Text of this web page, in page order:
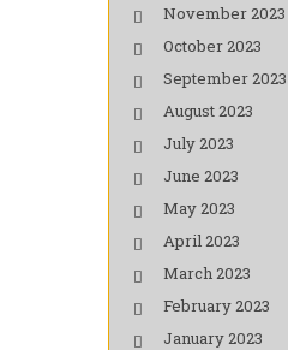
November 2023
October 2023
September 2023
August 2023
July 2023
June 2023
May 2023
April 2023
March 2023
February 2023
January 2023